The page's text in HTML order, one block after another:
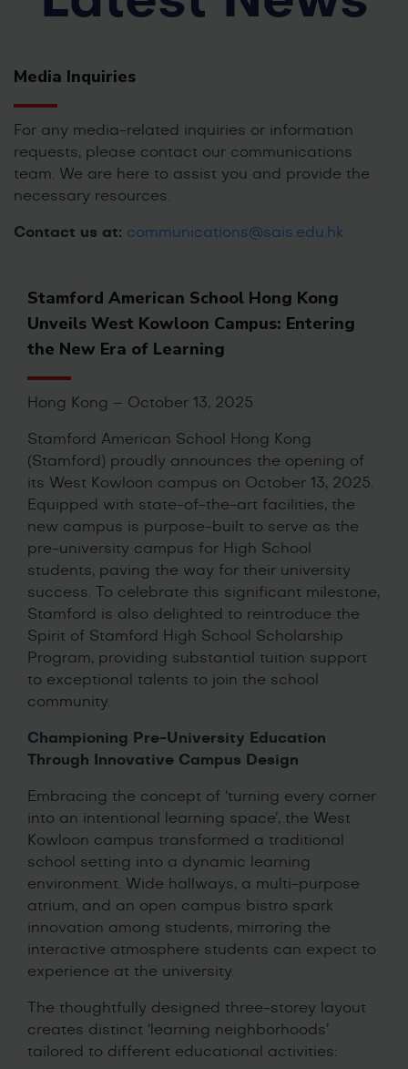
Media Inquiries
For any media-related inquiries or information
requests, please contact our communications
team. We are here to assist you and provide the
necessary resources.
Contact us at: communications@sais.edu.hk
Stamford American School Hong Kong
Unveils West Kowloon Campus: Entering
the New Era of Learning
Hong Kong – October 13, 2025
Stamford American School Hong Kong
(Stamford) proudly announces the opening of
its West Kowloon campus on October 13, 2025.
Equipped with state-of-the-art facilities, the
new campus is purpose-built to serve as the
pre-university campus for High School
students, paving the way for their university
success. To celebrate this significant milestone,
Stamford is also delighted to reintroduce the
Spirit of Stamford High School Scholarship
Program, providing substantial tuition support
to exceptional talents to join the school
community.
Championing Pre-University Education
Through Innovative Campus Design
Embracing the concept of ‘turning every corner
into an intentional learning space’, the West
Kowloon campus transformed a traditional
school setting into a dynamic learning
environment. Wide hallways, a multi-purpose
atrium, and an open campus bistro spark
innovation among students, mirroring the
interactive atmosphere students can expect to
experience at the university.
The thoughtfully designed three-storey layout
creates distinct ‘learning neighborhoods’
tailored to different educational activities: